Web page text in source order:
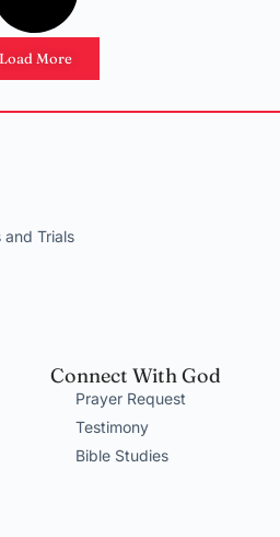
Load More
Trials
Connect With God
Prayer Request
Testimony
Bible Studies